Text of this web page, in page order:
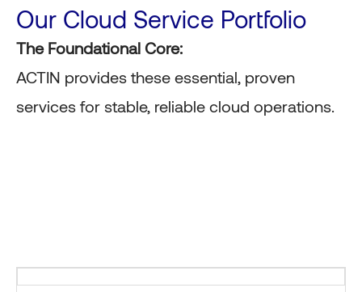
Our Cloud Service Portfolio
The Foundational Core:
ACTIN provides these essential, proven
services for stable, reliable cloud operations.